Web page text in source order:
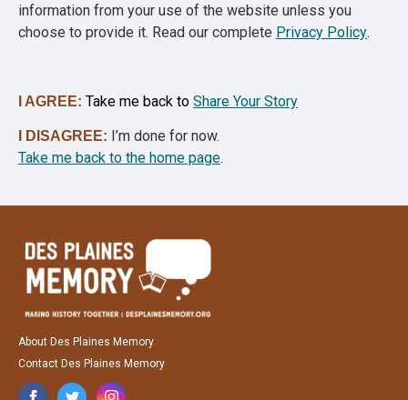
information from your use of the website unless you
choose to provide it. Read our complete Privacy Policy.
I AGREE: Take me back to Share Your Story
I DISAGREE: I’m done for now.
Take me back to the home page.
About Des Plaines Memory
Contact Des Plaines Memory